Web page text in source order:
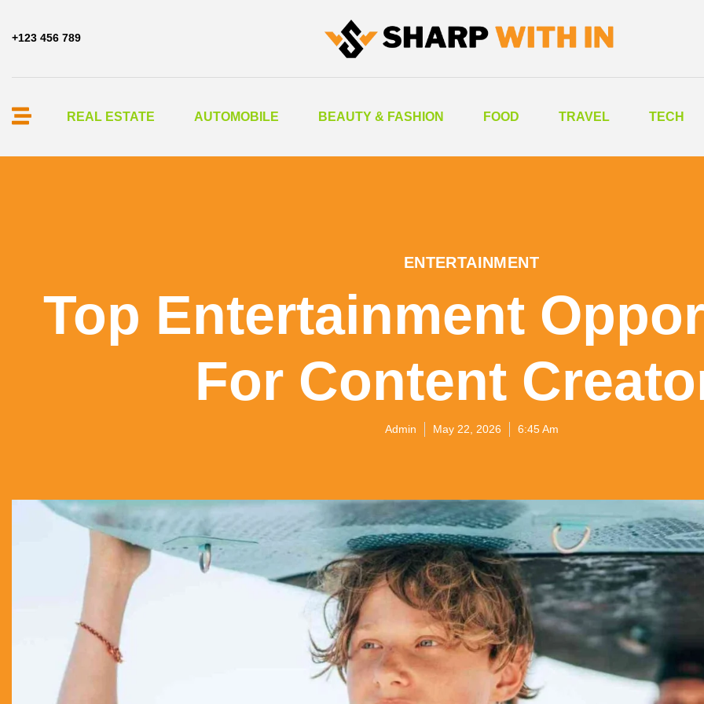
+123 456 789
REAL ESTATE AUTOMOBILE BEAUTY & FASHION FOOD TRAVEL TECH
ENTERTAINMENT
Top Entertainment
For Content
Admin May 22, 2026 6:45 Am